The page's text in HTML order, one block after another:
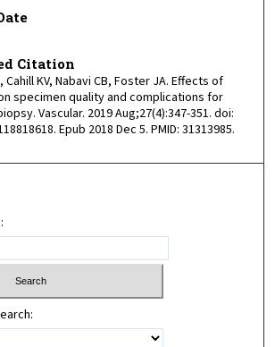
Citation
Cahill KV, Nabavi CB, Foster JA. Effects of
specimen quality and complications for
Vascular. 2019 Aug;27(4):347-351. doi:
Epub 2018 Dec 5. PMID: 31313985.